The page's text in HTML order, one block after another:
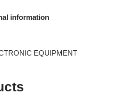
information
EQUIPMENT